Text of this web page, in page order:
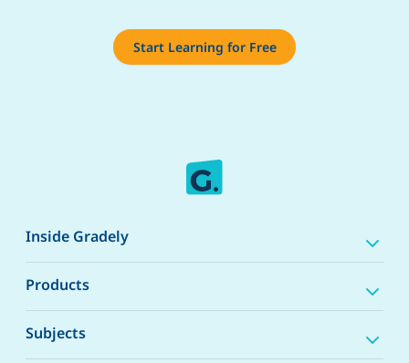
Start Learning for Free
Inside Gradely
Products
Subjects